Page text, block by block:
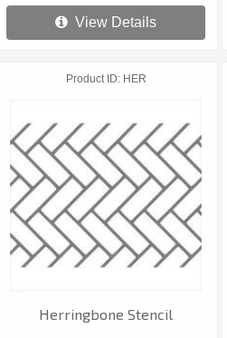
View Details
Product ID HER
Herringbone Stencil